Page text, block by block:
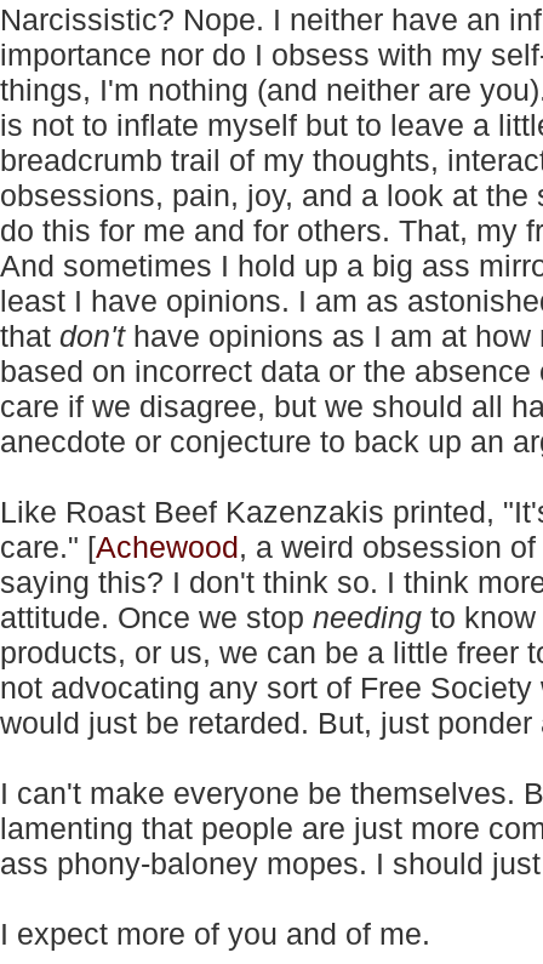
Narcissistic? Nope. I neither have an
importance nor do I obsess with my
things, I'm nothing (and neither are
is not to inflate myself but to leave a
breadcrumb trail of my thoughts,
obsessions, pain, joy, and a look at
do this for me and for others. That, my
And sometimes I hold up a big ass
least I have opinions. I am as
that don'thave opinions as I am at how
based on incorrect data or the
care if we disagree, but we should all
anecdote or conjecture to back up an
Like Roast Beef Kazenzakis printed,
care." [Achewood, a weird obsession
saying this? I don't think so. I think
attitude. Once we stop needing to
products, or us, we can be a little freer
not advocating any sort of Free
would just be retarded. But, just ponder
I can't make everyone be themselves.
lamenting that people are just more
ass phony-baloney mopes. I should
I expect more of you and of me.